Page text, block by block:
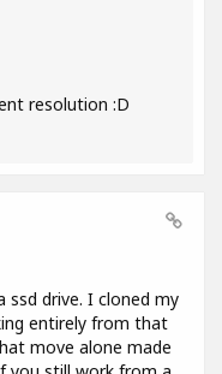
resolution :D
ssd drive. I cloned my
entirely from that
move alone made